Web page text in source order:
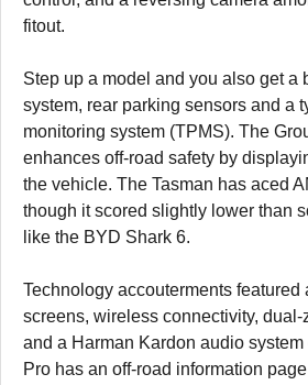
fitout.
Step up a model and you also get a
system, rear parking sensors and a
monitoring system (TPMS). The
enhances off-road safety by
the vehicle. The Tasman has aced
though it scored slightly lower than
like the BYD Shark 6.
Technology accouterments featured
screens, wireless connectivity,
and a Harman Kardon audio
Pro has an off-road information